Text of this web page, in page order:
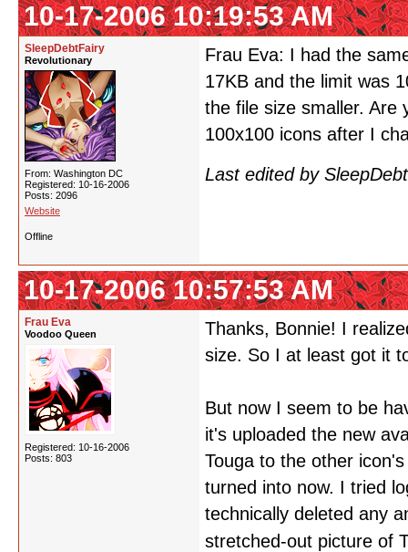
10-17-2006 10:19:53 AM
SleepDebtFairy
Revolutionary
From: Washington DC
Registered: 10-16-2006
Posts: 2096
Website
Frau Eva: I had the
17KB and the limit was
the file size smaller. Are
100x100 icons after I
Last edited by
Offline
10-17-2006 10:57:53 AM
Frau Eva
Voodoo Queen
Registered: 10-16-2006
Posts: 803
Thanks, Bonnie! I
size. So I at least got it
But now I seem to be
it's uploaded the new
Touga to the other
turned into now. I tried
technically deleted any
stretched-out picture of